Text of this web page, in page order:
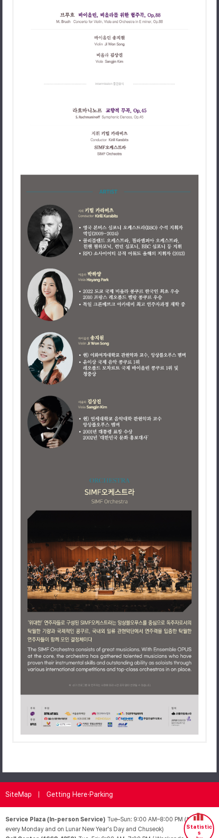
Statistic
s
SiteMap Getting Here·Parking
Service Plaza (In-person Service) Tue–Sun: 9:00 AM–8:00 PM (*Closed
every Monday and on Lunar New Year's Day and Chuseok)